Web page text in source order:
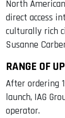
North
direct access
culturally rich
Susanne
RANGE OF
After ordering
launch, IAG
operator.